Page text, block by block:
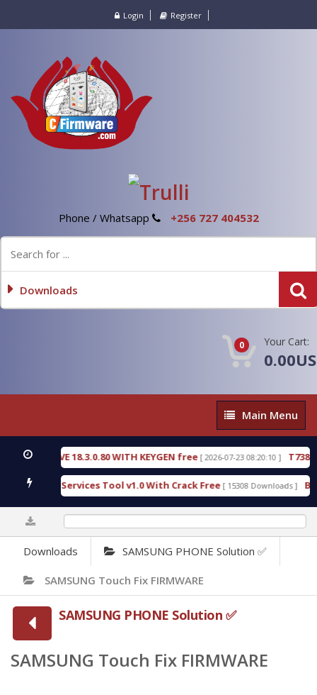
Login Register
Phone / Whatsapp +256 727 404532
Downloads
0 Your Cart:
Main
Menu
Main Menu
18.3.0.80 WITH KEYGEN free [ 2026-07-23 08:20:10 ]
Services Tool v1.0 With Crack Free [ 15308 Downloads ]
Downloads SAMSUNG PHONE Solution ✅
SAMSUNG Touch Fix FIRMWARE
SAMSUNG PHONE Solution ✅
SAMSUNG Touch Fix FIRMWARE